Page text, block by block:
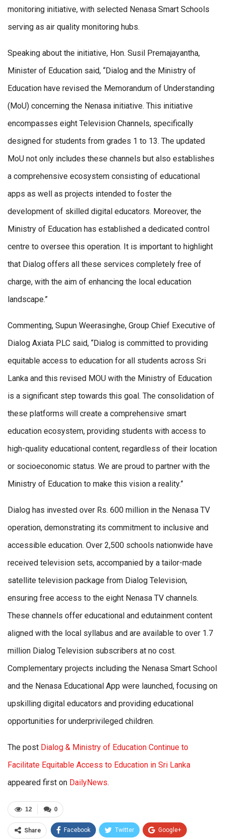
monitoring initiative, with selected Nenasa Smart Schools
serving as air quality monitoring hubs.
Speaking about the initiative, Hon. Susil Premajayantha,
Minister of Education said, “Dialog and the Ministry of
Education have revised the Memorandum of Understanding
(MoU) concerning the Nenasa initiative. This initiative
encompasses eight Television Channels, specifically
designed for students from grades 1 to 13. The updated
MoU not only includes these channels but also establishes
a comprehensive ecosystem consisting of educational
apps as well as projects intended to foster the
development of skilled digital educators. Moreover, the
Ministry of Education has established a dedicated control
centre to oversee this operation. It is important to highlight
that Dialog offers all these services completely free of
charge, with the aim of enhancing the local education
landscape.”
Commenting, Supun Weerasinghe, Group Chief Executive of
Dialog Axiata PLC said, “Dialog is committed to providing
equitable access to education for all students across Sri
Lanka and this revised MOU with the Ministry of Education
is a significant step towards this goal. The consolidation of
these platforms will create a comprehensive smart
education ecosystem, providing students with access to
high-quality educational content, regardless of their location
or socioeconomic status. We are proud to partner with the
Ministry of Education to make this vision a reality.”
Dialog has invested over Rs. 600 million in the Nenasa TV
operation, demonstrating its commitment to inclusive and
accessible education. Over 2,500 schools nationwide have
received television sets, accompanied by a tailor-made
satellite television package from Dialog Television,
ensuring free access to the eight Nenasa TV channels.
These channels offer educational and edutainment content
aligned with the local syllabus and are available to over 1.7
million Dialog Television subscribers at no cost.
Complementary projects including the Nenasa Smart School
and the Nenasa Educational App were launched, focusing on
upskilling digital educators and providing educational
opportunities for underprivileged children.
The post Dialog & Ministry of Education Continue to
Facilitate Equitable Access to Education in Sri Lanka
appeared first on DailyNews.
0
12
Share Facebook Twitter Google+